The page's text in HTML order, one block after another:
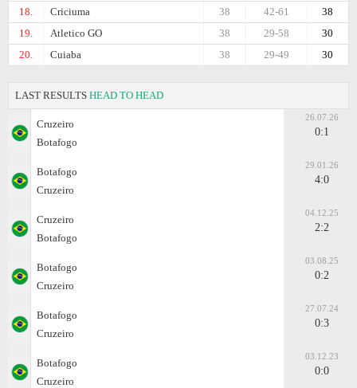
18.
Criciuma 38
42-61
38
19.
Atletico GO 30
29-58
38
20.
Cuiaba 30
29-49
38
LAST RESULTS HEAD TO HEAD
Cruzeiro
Botafogo
26.07.26
0:1
Botafogo
Cruzeiro
29.01.26
4:0
Cruzeiro
Botafogo
04.12.25
2:2
Botafogo
Cruzeiro
03.08.25
0:2
Botafogo
Cruzeiro
27.07.24
0:3
Botafogo
Cruzeiro
03.12.23
0:0